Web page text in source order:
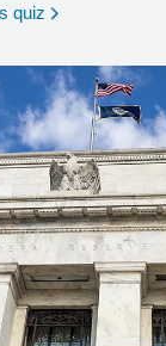
quiz opens in a